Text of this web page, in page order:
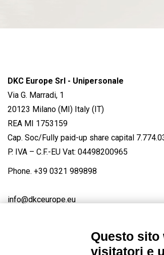
DKC Europe Srl - Unipersonale
Via G. Marradi, 1
20123 Milano (MI) Italy (IT)
REA MI 1753159
Cap. Soc/Fully paid-up share capital
P. IVA – C.F.-EU Vat: 04498200965
Phone. +39 0321 989898
info@dkceurope.eu
Questo
visitatori e